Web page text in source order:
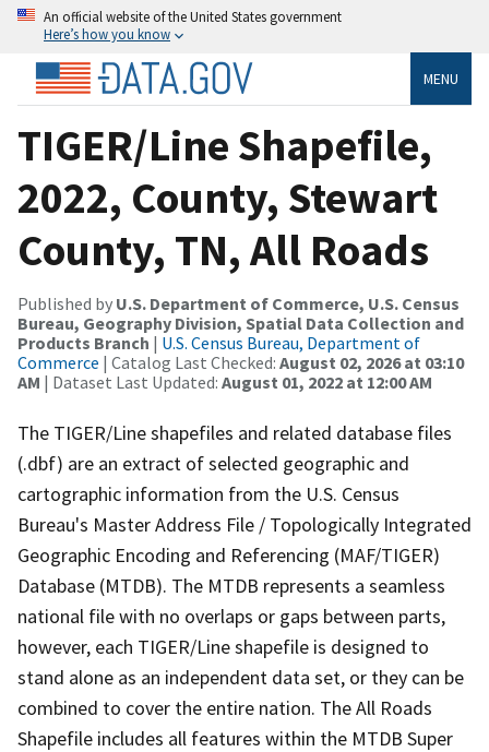
An official website of the United States government
Here’s how you know
MENU
TIGER/Line Shapefile,
2022, County, Stewart
County, TN, All Roads
Published by U.S. Department of Commerce, U.S. Census
Bureau, Geography Division, Spatial Data Collection and
Products Branch | U.S. Census Bureau, Department of
Commerce | Catalog Last Checked: August 02, 2026 at 03:10
AM | Dataset Last Updated: August 01, 2022 at 12:00 AM
The TIGER/Line shapefiles and related database files
(.dbf) are an extract of selected geographic and
cartographic information from the U.S. Census
Bureau's Master Address File / Topologically Integrated
Geographic Encoding and Referencing (MAF/TIGER)
Database (MTDB). The MTDB represents a seamless
national file with no overlaps or gaps between parts,
however, each TIGER/Line shapefile is designed to
stand alone as an independent data set, or they can be
combined to cover the entire nation. The All Roads
Shapefile includes all features within the MTDB Super